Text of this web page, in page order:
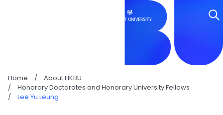
Home /
About HKBU
/
Honorary Doctorates and Honorary University Fellows
/
Lee Yu Leung